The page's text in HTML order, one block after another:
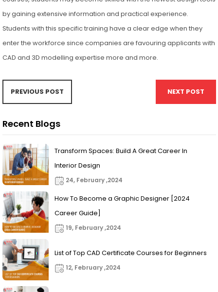
by gaining extensive information and practical experience.
Students with this specific training have a clear edge when they
enter the workforce since companies are favouring applicants with
CAD and 3D modelling expertise more and more.
PREVIOUS POST NEXT POST
Recent Blogs
Transform Spaces: Build A Great Career In
Interior Design
24, February ,2024
How To Become a Graphic Designer [2024
Career Guide]
19, February ,2024
List of Top CAD Certificate Courses for Beginners
12, February ,2024